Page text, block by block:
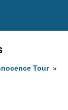
Tour»